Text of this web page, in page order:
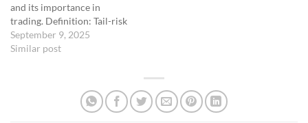
and its importance in
trading. Definition: Tail-risk
hedging involves strategies
to protect portfolios from
“black swans.” These events,
like the 2008 financial crisis
or the 2020 COVID-19
September 9, 2025
Similar post